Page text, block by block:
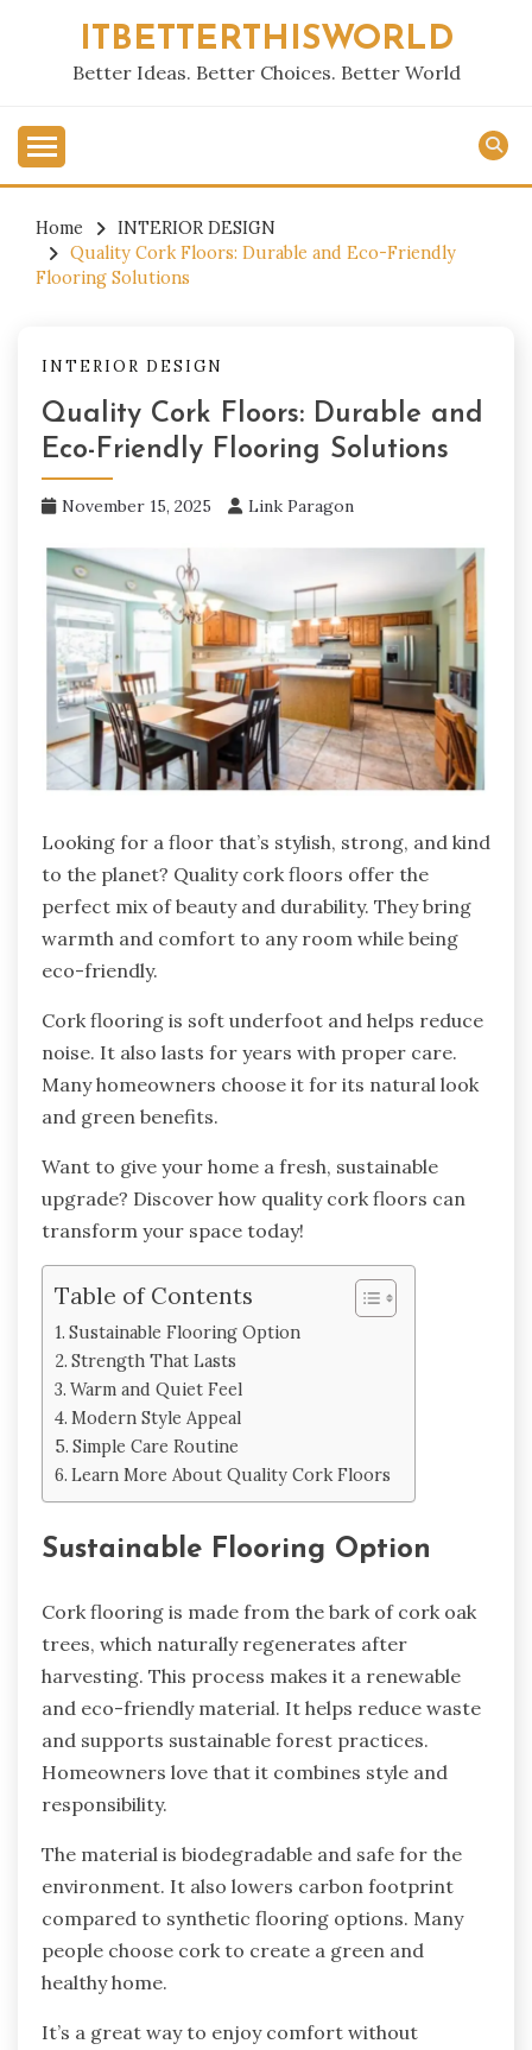
ITBETTERTHISWORLD
Better Ideas. Better Choices. Better World
Home
INTERIOR DESIGN
Quality Cork Floors: Durable and Eco-Friendly
Flooring Solutions
INTERIOR DESIGN
Quality Cork Floors: Durable and
Eco-Friendly Flooring Solutions
November 15, 2025 Link Paragon
Looking for a floor that’s stylish, strong, and kind
to the planet? Quality cork floors offer the
perfect mix of beauty and durability. They bring
warmth and comfort to any room while being
eco-friendly.
Cork flooring is soft underfoot and helps reduce
noise. It also lasts for years with proper care.
Many homeowners choose it for its natural look
and green benefits.
Want to give your home a fresh, sustainable
upgrade? Discover how quality cork floors can
transform your space today!
Table of Contents
Sustainable Flooring Option
Strength That Lasts
Warm and Quiet Feel
Modern Style Appeal
Simple Care Routine
Learn More About Quality Cork Floors
Sustainable Flooring Option
Cork flooring is made from the bark of cork oak
trees, which naturally regenerates after
harvesting. This process makes it a renewable
and eco-friendly material. It helps reduce waste
and supports sustainable forest practices.
Homeowners love that it combines style and
responsibility.
The material is biodegradable and safe for the
environment. It also lowers carbon footprint
compared to synthetic flooring options. Many
people choose cork to create a green and
healthy home.
It’s a great way to enjoy comfort without